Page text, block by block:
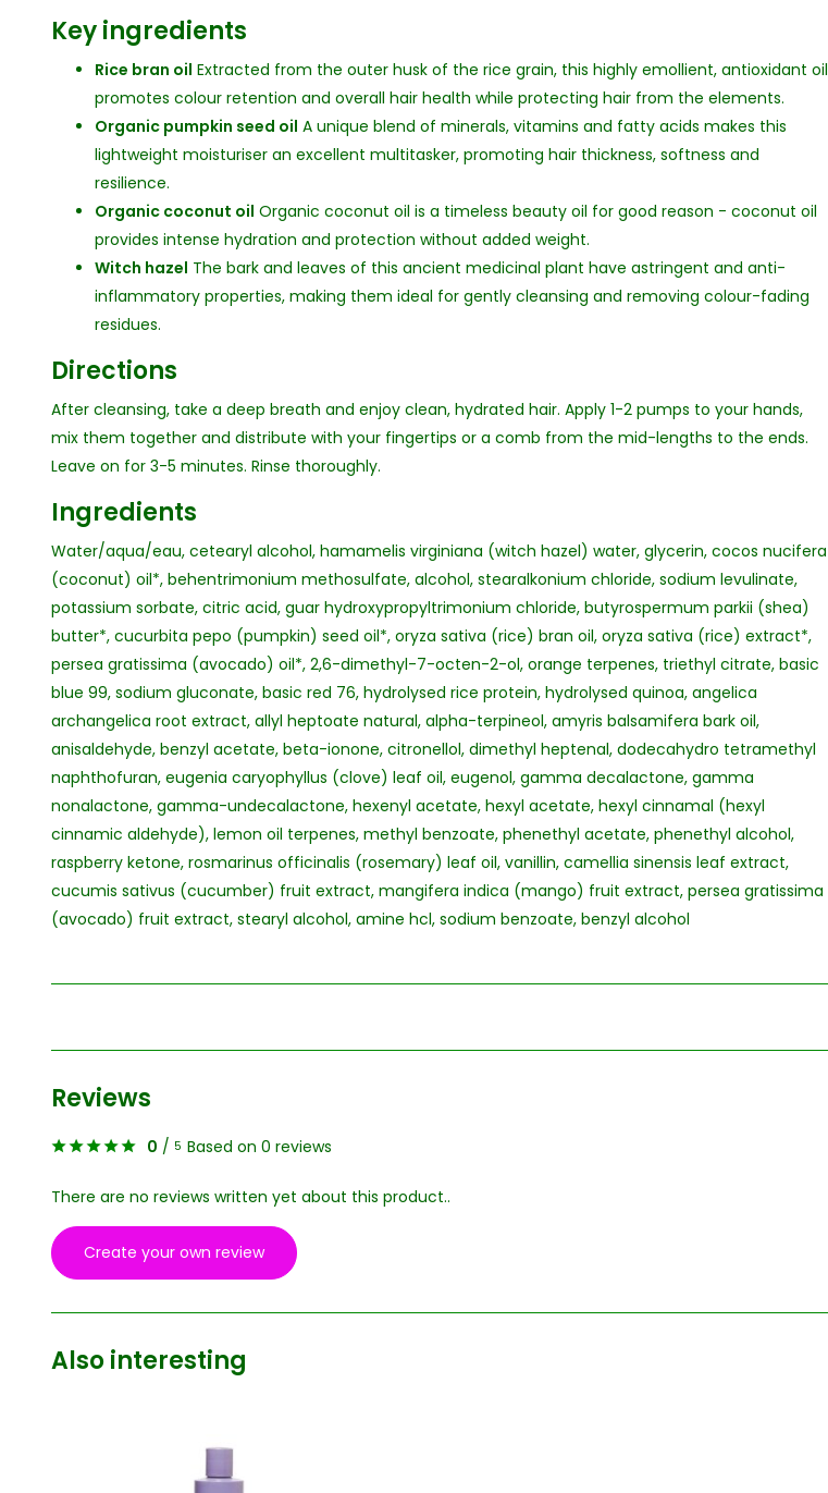
Key ingredients
Rice bran oil Extracted from the outer husk of the rice grain, this highly emollient, antioxidant oil
promotes colour retention and overall hair health while protecting hair from the elements.
Organic pumpkin seed oil A unique blend of minerals, vitamins and fatty acids makes this
lightweight moisturiser an excellent multitasker, promoting hair thickness, softness and
resilience.
Organic coconut oil Organic coconut oil is a timeless beauty oil for good reason - coconut oil
provides intense hydration and protection without added weight.
Witch hazel The bark and leaves of this ancient medicinal plant have astringent and anti-
inflammatory properties, making them ideal for gently cleansing and removing colour-fading
residues.
Directions
After cleansing, take a deep breath and enjoy clean, hydrated hair. Apply 1-2 pumps to your hands,
mix them together and distribute with your fingertips or a comb from the mid-lengths to the ends.
Leave on for 3-5 minutes. Rinse thoroughly.
Ingredients
Water/aqua/eau, cetearyl alcohol, hamamelis virginiana (witch hazel) water, glycerin, cocos nucifera
(coconut) oil*, behentrimonium methosulfate, alcohol, stearalkonium chloride, sodium levulinate,
potassium sorbate, citric acid, guar hydroxypropyltrimonium chloride, butyrospermum parkii (shea)
butter*, cucurbita pepo (pumpkin) seed oil*, oryza sativa (rice) bran oil, oryza sativa (rice) extract*,
persea gratissima (avocado) oil*, 2,6-dimethyl-7-octen-2-ol, orange terpenes, triethyl citrate, basic
blue 99, sodium gluconate, basic red 76, hydrolysed rice protein, hydrolysed quinoa, angelica
archangelica root extract, allyl heptoate natural, alpha-terpineol, amyris balsamifera bark oil,
anisaldehyde, benzyl acetate, beta-ionone, citronellol, dimethyl heptenal, dodecahydro tetramethyl
naphthofuran, eugenia caryophyllus (clove) leaf oil, eugenol, gamma decalactone, gamma
nonalactone, gamma-undecalactone, hexenyl acetate, hexyl acetate, hexyl cinnamal (hexyl
cinnamic aldehyde), lemon oil terpenes, methyl benzoate, phenethyl acetate, phenethyl alcohol,
raspberry ketone, rosmarinus officinalis (rosemary) leaf oil, vanillin, camellia sinensis leaf extract,
cucumis sativus (cucumber) fruit extract, mangifera indica (mango) fruit extract, persea gratissima
(avocado) fruit extract, stearyl alcohol, amine hcl, sodium benzoate, benzyl alcohol
Reviews
0 / 5 Based on 0 reviews
There are no reviews written yet about this product..
Create your own review
Also interesting